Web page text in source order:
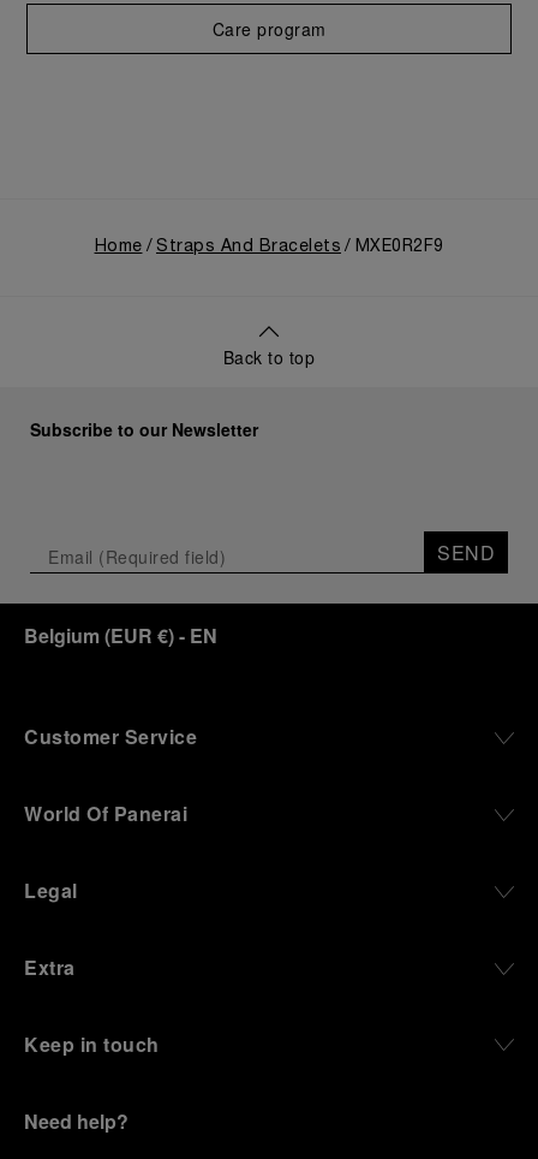
Care program
Home Straps And Bracelets MXE0R2F9
Back to top
Subscribe to our Newsletter
SEND
Belgium (EUR €)- EN
Customer Service
World Of Panerai
Legal
Extra
Keep in touch
Need help?